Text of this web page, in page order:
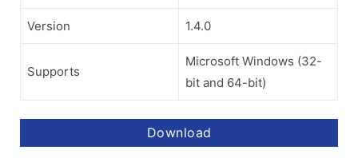
Version 1.4.0
Supports
Microsoft Windows (32-
bit and 64-bit)
Download